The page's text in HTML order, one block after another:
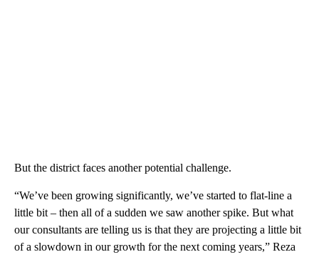
But the district faces another potential challenge.
“We’ve been growing significantly, we’ve started to flat-line a
little bit – then all of a sudden we saw another spike. But what
our consultants are telling us is that they are projecting a little bit
of a slowdown in our growth for the next coming years,” Reza